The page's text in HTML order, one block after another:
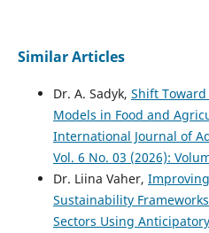
Similar Articles
Dr. A. Sadyk, Shift
Models in Food and
International Journal of
Vol. 6 No. 03 (2026):
Dr. Liina Vaher,
Sustainability
Sectors Using